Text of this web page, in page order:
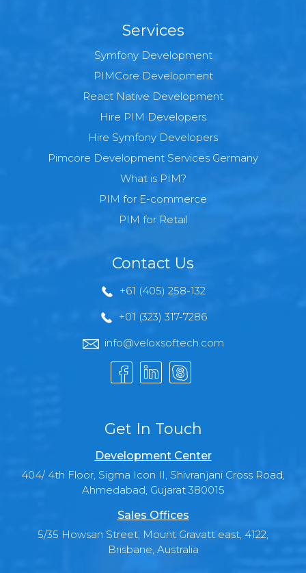
Services
Symfony Development
PIMCore Development
React Native Development
Hire PIM Developers
Hire Symfony Developers
Pimcore Development Services Germany
What is PIM?
PIM for E-commerce
PIM for Retail
Contact Us
+61 (405) 258-132
+01 (323) 317-7286
info@veloxsoftech.com
Get In Touch
Development Center
404/ 4th Floor, Sigma Icon II, Shivranjani Cross Road,
Ahmedabad, Gujarat 380015
Sales Offices
5/35 Howsan Street, Mount Gravatt east, 4122,
Brisbane, Australia